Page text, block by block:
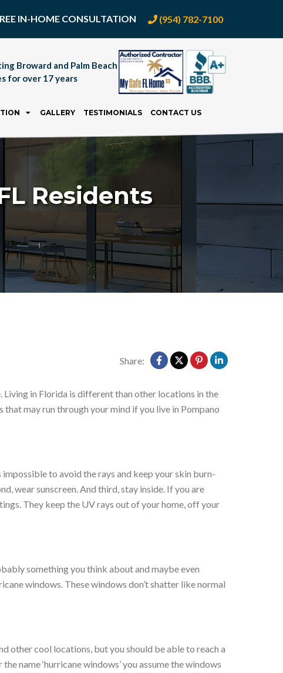
IN-HOME CONSULTATION (954) 782-7100
Broward and Palm Beach
for over 17 years
GALLERY TESTIMONIALS CONTACT US
Residents
Share:
Living in Florida is different than other locations in the
may run through your mind if you live in Pompano
impossible to avoid the rays and keep your skin burn-
wear sunscreen. And third, stay inside. If you are
They keep the UV rays out of your home, off your
something you think about and maybe even
windows. These windows don’t shatter like normal
other cool locations, but you should be able to reach a
name ‘hurricane windows’ you assume the windows